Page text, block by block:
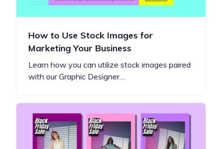
How to Use Stock Images for
Marketing Your Business
Learn how you can utilize stock images paired
with our Graphic Designer…